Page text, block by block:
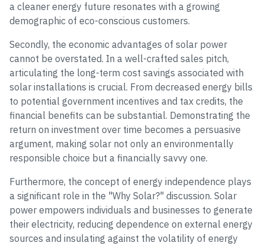
a cleaner energy future resonates with a growing
demographic of eco-conscious customers.
Secondly, the economic advantages of solar power
cannot be overstated. In a well-crafted sales pitch,
articulating the long-term cost savings associated with
solar installations is crucial. From decreased energy bills
to potential government incentives and tax credits, the
financial benefits can be substantial. Demonstrating the
return on investment over time becomes a persuasive
argument, making solar not only an environmentally
responsible choice but a financially savvy one.
Furthermore, the concept of energy independence plays
a significant role in the "Why Solar?" discussion. Solar
power empowers individuals and businesses to generate
their electricity, reducing dependence on external energy
sources and insulating against the volatility of energy